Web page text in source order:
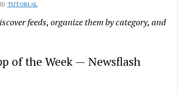
TUTORIAL
feeds, organize them by category, and
of the Week — Newsflash